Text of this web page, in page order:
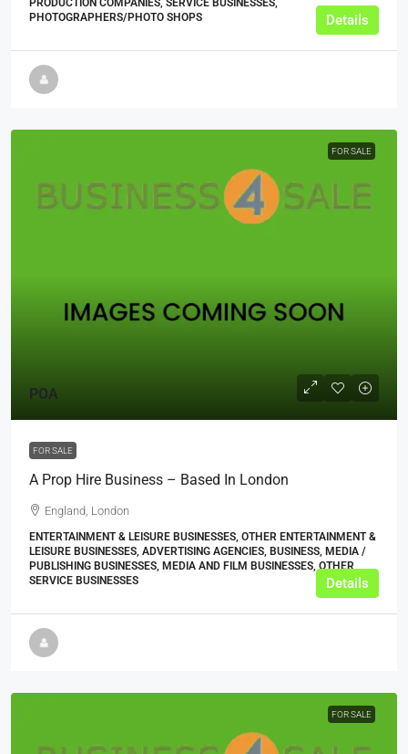
PRODUCTION COMPANIES, SERVICE BUSINESSES,
PHOTOGRAPHERS/PHOTO SHOPS
Details
FOR SALE
POA
FOR SALE
A Prop Hire Business – Based In London
England, London
ENTERTAINMENT & LEISURE BUSINESSES, OTHER ENTERTAINMENT &
LEISURE BUSINESSES, ADVERTISING AGENCIES, BUSINESS, MEDIA /
PUBLISHING BUSINESSES, MEDIA AND FILM BUSINESSES, OTHER
SERVICE BUSINESSES
Details
FOR SALE